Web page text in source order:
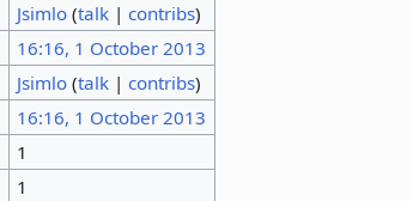
Jsimlo (talk |contribs)
16:16, 1 October 2013
Jsimlo (talk |contribs)
16:16, 1 October 2013
1
1